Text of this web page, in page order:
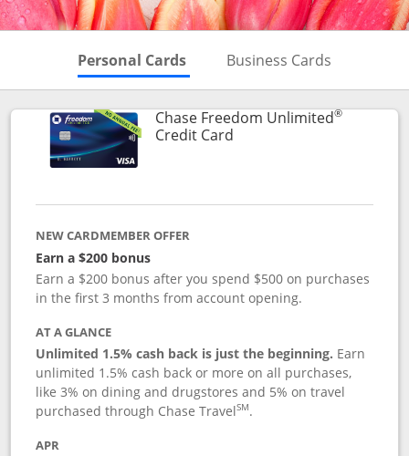
Personal Cards Skips to Personal Cards
Business Cards
Chase Freedom Unlimited®
Credit CardLinks to product page
NEW CARDMEMBER OFFER
Earn a $200 bonus
Earn a $200 bonus after you spend $500 on purchases
in the first 3 months from account opening.
AT A GLANCE
Unlimited 1.5% cash back is just the beginning. Earn
unlimited 1.5% cash back or more on all purchases,
like 3% on dining and drugstores and 5% on travel
purchased through Chase TravelSM.
APR